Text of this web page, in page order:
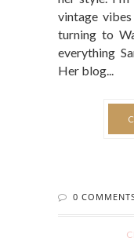
vintage
turning to
everything
Her blog...
0